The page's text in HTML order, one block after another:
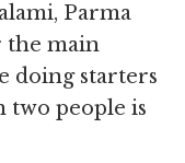
Parma
the main
doing starters
two people is